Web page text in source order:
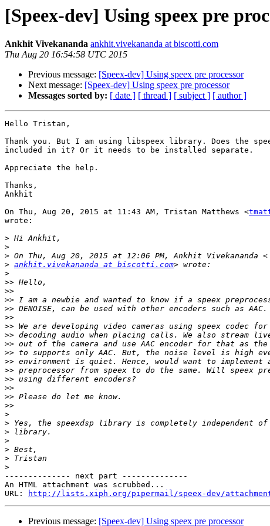
[Speex-dev] Using speex pre
Ankhit Vivekananda ankhit.vivekananda at biscotti.com
Thu Aug 20 16:54:58 UTC 2015
Previous message: [Speex-dev] Using speex pre processor
Next message: [Speex-dev] Using speex pre processor
Messages sorted by: [ date ] [ thread ] [ subject ] [ author ]
Hello Tristan,
Thank you. But I am using libspeex library. Does the
included in it? Or it needs to be installed separate.
Appreciate the help.
Thanks,
Ankhit
On Thu, Aug 20, 2015 at 11:43 AM, Tristan Matthews <
wrote:
>
>
>
> ankhit.vivekananda at biscotti.com
>
>>
>>
>>
>>
>>
>>
>>
>>
>>
>>
>>
>>
>>
>>
>>
>
>
>
>
>
>
>
-------------- next part --------------
An HTML attachment was scrubbed...
URL:
http://lists.xiph.org/pipermail/speex-dev/
Previous message: [Speex-dev] Using speex pre processor